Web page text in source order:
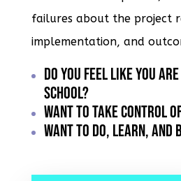
failures about the project
implementation, and
Do You Feel like you
school?
Want to take control
Want to do, learn, and